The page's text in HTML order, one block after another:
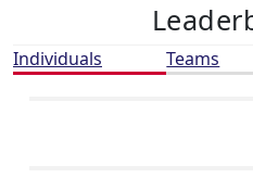
Individuals Teams